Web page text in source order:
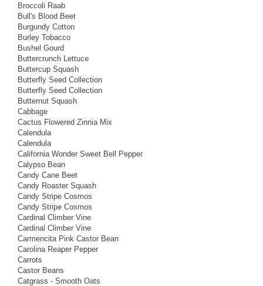
Broccoli Raab
Bull's Blood Beet
Burgundy Cotton
Burley Tobacco
Bushel Gourd
Buttercrunch Lettuce
Buttercup Squash
Butterfly Seed Collection
Butterfly Seed Collection
Butternut Squash
Cabbage
Cactus Flowered Zinnia Mix
Calendula
Calendula
California Wonder Sweet Bell Pepper
Calypso Bean
Candy Cane Beet
Candy Roaster Squash
Candy Stripe Cosmos
Candy Stripe Cosmos
Cardinal Climber Vine
Cardinal Climber Vine
Carmencita Pink Castor Bean
Carolina Reaper Pepper
Carrots
Castor Beans
Catgrass - Smooth Oats